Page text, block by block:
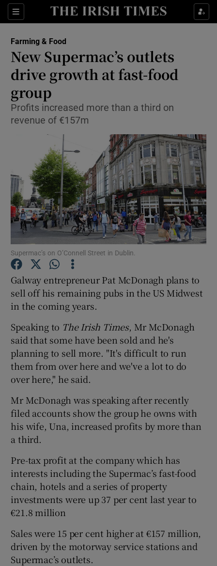
Sections
Show Food sub sections
Show Life & Style sub sections
Show Environment sub sections
Show Science sub sections
Show History sub sections
Show Sponsored sub sections
Farming & Food
New Supermac’s outlets
drive growth at fast-food
group
Profits increased more than a third on
revenue of €157m
Supermac’s on O’Connell Street in Dublin.
Galway entrepreneur Pat McDonagh plans to
sell off his remaining pubs in the US Midwest
in the coming years.
Speaking to The Irish Times, Mr McDonagh
said that some have been sold and he's
planning to sell more. "It's difficult to run
them from over here and we've a lot to do
over here," he said.
Mr McDonagh was speaking after recently
filed accounts show the group he owns with
his wife, Una, increased profits by more than
a third.
Pre-tax profit at the company which has
interests including the Supermac’s fast-food
chain, hotels and a series of property
investments were up 37 per cent last year to
€21.8 million
Sales were 15 per cent higher at €157 million,
driven by the motorway service stations and
Supermac’s outlets.